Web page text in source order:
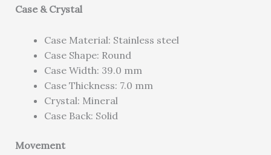
Case & Crystal
Case Material: Stainless steel
Case Shape: Round
Case Width: 39.0 mm
Case Thickness: 7.0 mm
Crystal: Mineral
Case Back: Solid
Movement